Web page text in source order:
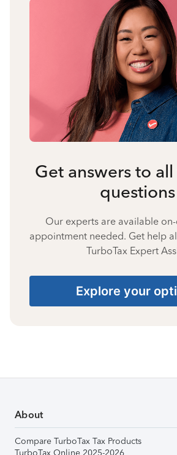
Get answers to
questions
Our experts are available
appointment needed. Get help
TurboTax Expert
Explore your
About
Compare TurboTax Tax Products
TurboTax Online 2025-2026